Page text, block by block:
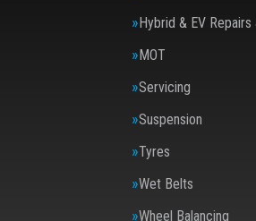
Hybrid & EV
MOT
Servicing
Suspension
Tyres
Wet Belts
Wheel Balancing